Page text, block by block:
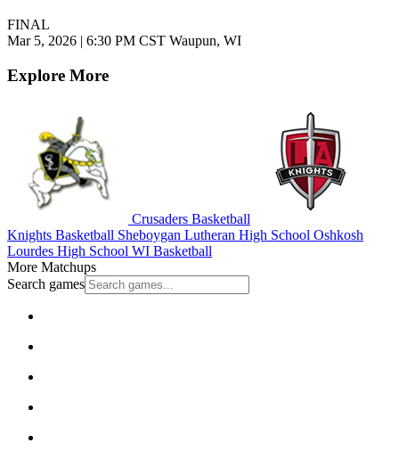
FINAL
Mar 5, 2026 | 6:30 PM CST Waupun, WI
Explore More
Crusaders Basketball
Knights Basketball Sheboygan Lutheran High School Oshkosh
Lourdes High School WI Basketball
More Matchups
Search games